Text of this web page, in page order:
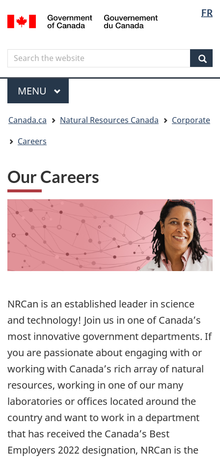
to
content
to
government"
to
HTML
FR
Canada
Search
Search
the
website
Menu
MAIN
MENU
are
here
Canada.ca Natural Resources Canada
Corporate
Careers
Our Careers
NRCan is an established leader in science
and technology! Join us in one of Canada’s
most innovative government departments. If
you are passionate about engaging with or
working with Canada’s rich array of natural
resources, working in one of our many
laboratories or offices located around the
country and want to work in a department
that has received the Canada’s Best
Employers 2022 designation, NRCan is the